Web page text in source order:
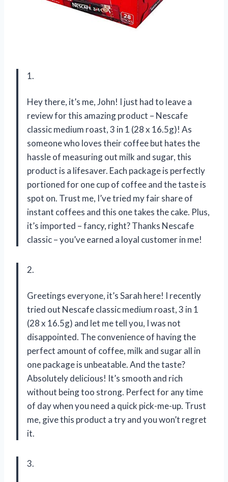
1.
Hey there, it’s me, John! I just had to leave a
review for this amazing product – Nescafe
classic medium roast, 3 in 1 (28 x 16.5g)! As
someone who loves their coffee but hates the
hassle of measuring out milk and sugar, this
product is a lifesaver. Each package is perfectly
portioned for one cup of coffee and the taste is
spot on. Trust me, I’ve tried my fair share of
instant coffees and this one takes the cake. Plus,
it’s imported – fancy, right? Thanks Nescafe
classic – you’ve earned a loyal customer in me!
2.
Greetings everyone, it’s Sarah here! I recently
tried out Nescafe classic medium roast, 3 in 1
(28 x 16.5g) and let me tell you, I was not
disappointed. The convenience of having the
perfect amount of coffee, milk and sugar all in
one package is unbeatable. And the taste?
Absolutely delicious! It’s smooth and rich
without being too strong. Perfect for any time
of day when you need a quick pick-me-up. Trust
me, give this product a try and you won’t regret
it.
3.